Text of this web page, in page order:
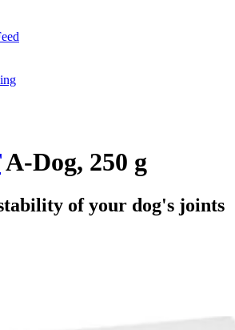
A-Dog, 250 g
of your dog's joints